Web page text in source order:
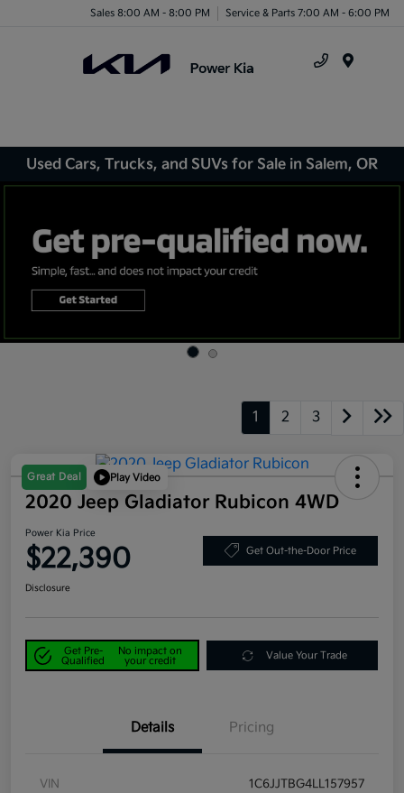
Sales 8:00 AM - 8:00 PM Service & Parts 7:00 AM - 6:00 PM
Used Cars, Trucks, and SUVs for Sale in Salem, OR
1 2 3
Great Deal Play Video
2020 Jeep Gladiator Rubicon 4WD
Power Kia Price
$22,390 Get Out-the-Door Price
Disclosure
Get Pre-
Qualified
No impact on
your credit
Value Your Trade
Details Pricing
VIN 1C6JJTBG4LL157957